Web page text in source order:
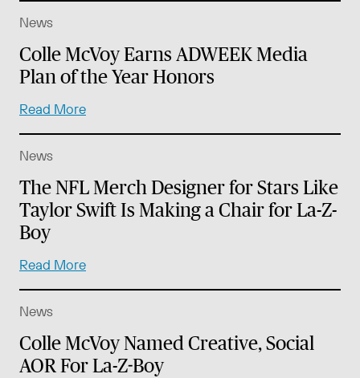
News
Colle McVoy Earns ADWEEK Media
Plan of the Year Honors
Read More
News
The NFL Merch Designer for Stars Like
Taylor Swift Is Making a Chair for La-Z-
Boy
Read More
News
Colle McVoy Named Creative, Social
AOR For La-Z-Boy